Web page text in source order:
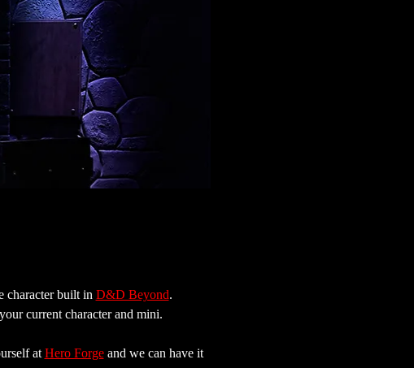
built in D&D Beyond.
current character and mini.
at Hero Forge and we can have it